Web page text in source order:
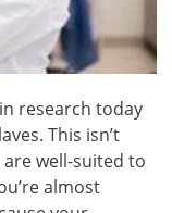
research today
This isn’t
well-suited to
almost